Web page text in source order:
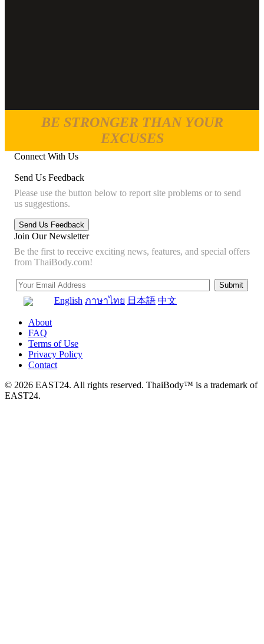
BE STRONGER THAN YOUR
EXCUSES
Connect With Us
Send Us Feedback
Please use the button below to report site problems or to send
us suggestions.
Join Our Newsletter
Be the first to receive exciting news, features, and special offers
from ThaiBody.com!
English ภาษาไทย 日本語 中文
About
FAQ
Terms of Use
Privacy Policy
Contact
© 2026 EAST24. All rights reserved. ThaiBody™ is a trademark of
EAST24.